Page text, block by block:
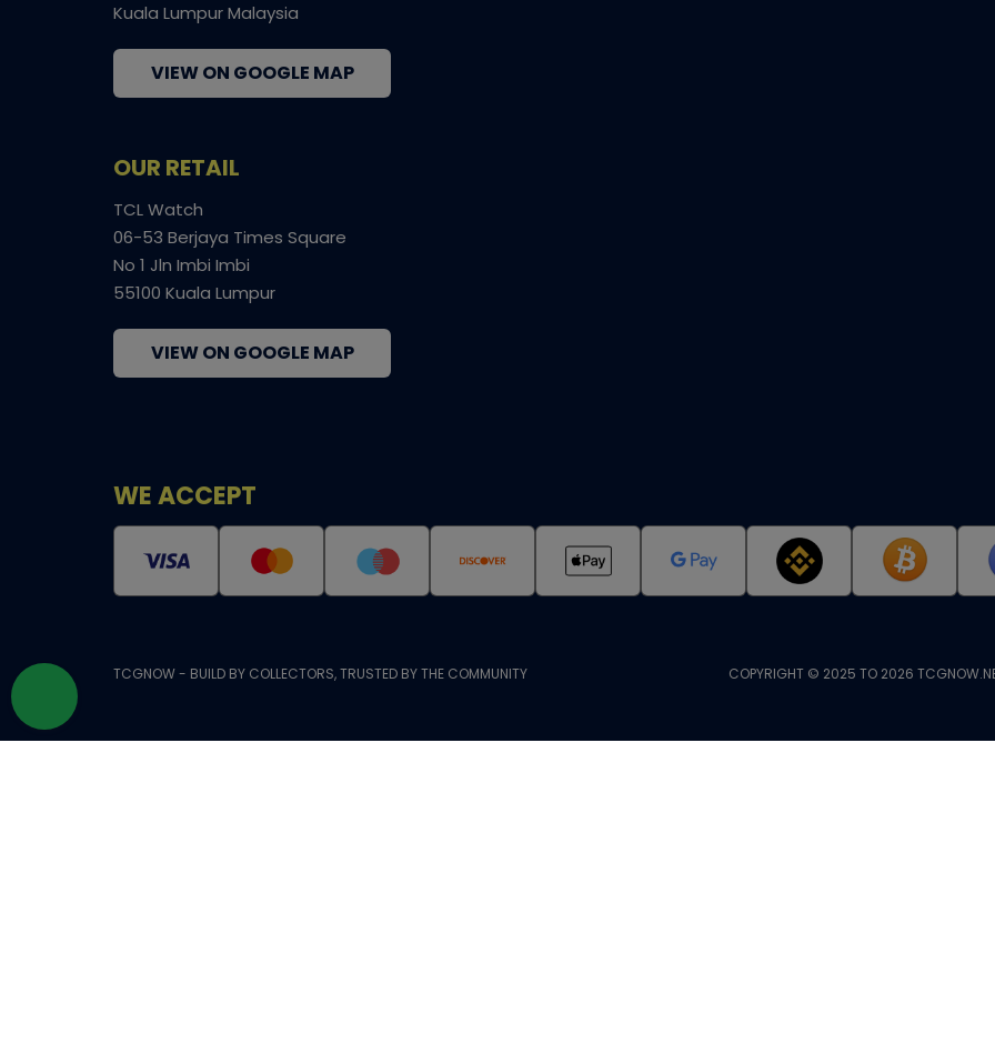
Kuala Lumpur Malaysia
VIEW ON GOOGLE MAP
OUR RETAIL
TCL Watch
06-53 Berjaya Times Square
No 1 Jln Imbi Imbi
55100 Kuala Lumpur
VIEW ON GOOGLE MAP
WE ACCEPT
TCGNOW - BUILD BY COLLECTORS, TRUSTED BY THE COMMUNITY COPYRIGHT © 2025 TO 2026